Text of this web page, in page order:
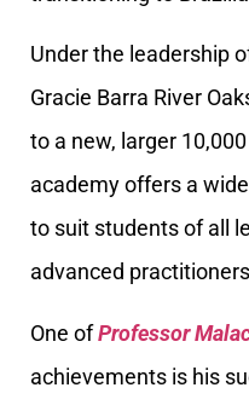
Under the leadership
Gracie Barra River
to a new, larger
academy offers a
to suit students of all
advanced
One ofProfessor
achievements is his